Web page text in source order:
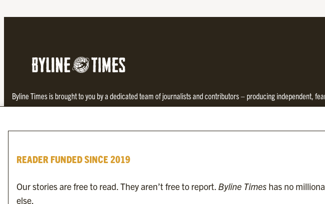
Byline Times is brought to you by a dedicated team of journalists and contributors – producing independent,
investigative and thought-provoking journalism not found in the established media. We are regulated byImpress
READER FUNDED SINCE 2019
Our stories are free to read. They aren’t free to report. Byline Times has no
else.